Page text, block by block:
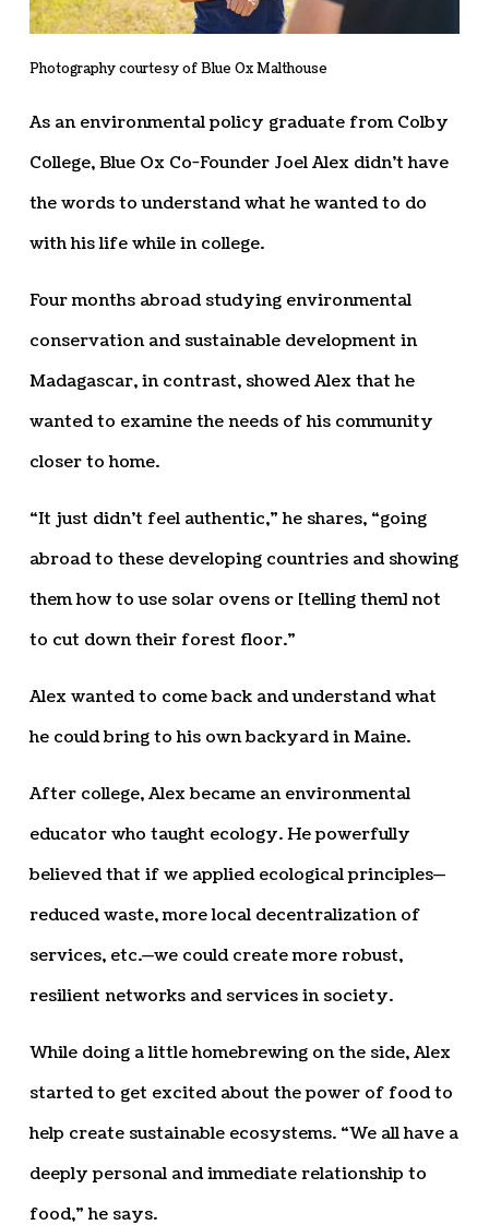
Photography courtesy of Blue Ox Malthouse
As an environmental policy graduate from Colby
College, Blue Ox Co-Founder Joel Alex didn’t have
the words to understand what he wanted to do
with his life while in college.
Four months abroad studying environmental
conservation and sustainable development in
Madagascar, in contrast, showed Alex that he
wanted to examine the needs of his community
closer to home.
“It just didn’t feel authentic,” he shares, “going
abroad to these developing countries and showing
them how to use solar ovens or [telling them] not
to cut down their forest floor.”
Alex wanted to come back and understand what
he could bring to his own backyard in Maine.
After college, Alex became an environmental
educator who taught ecology. He powerfully
believed that if we applied ecological principles—
reduced waste, more local decentralization of
services, etc.—we could create more robust,
resilient networks and services in society.
While doing a little homebrewing on the side, Alex
started to get excited about the power of food to
help create sustainable ecosystems. “We all have a
deeply personal and immediate relationship to
food,” he says.